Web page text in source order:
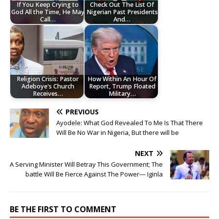
If You Keep Crying to
God All the Time, He May
Call…
Check Out The List Of
Nigerian Past Presidents
And…
Religion Crisis: Pastor
Adeboye's Church
Receives…
How Within An Hour Of
Report, Trump Floated
Military…
PREVIOUS
Ayodele: What God Revealed To Me Is That There
Will Be No War in Nigeria, But there will be
NEXT
A Serving Minister Will Betray This Government; The
battle Will Be Fierce Against The Power— Iginla
BE THE FIRST TO COMMENT